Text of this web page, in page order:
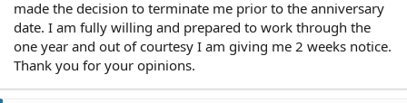
made the decision to terminate me prior to the anniversary
date. I am fully willing and prepared to work through the
one year and out of courtesy I am giving me 2 weeks notice.
Thank you for your opinions.